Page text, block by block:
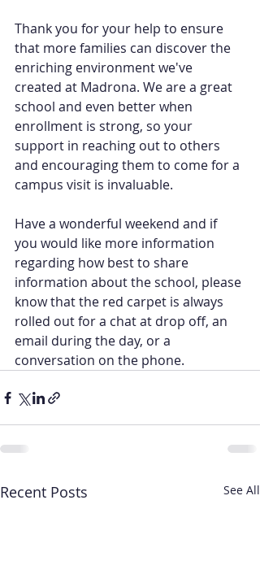
Thank you for your help to ensure
that more families can discover the
enriching environment we've
created at Madrona. We are a great
school and even better when
enrollment is strong, so your
support in reaching out to others
and encouraging them to come for a
campus visit is invaluable.
Have a wonderful weekend and if
you would like more information
regarding how best to share
information about the school, please
know that the red carpet is always
rolled out for a chat at drop off, an
email during the day, or a
conversation on the phone.
Recent Posts See All